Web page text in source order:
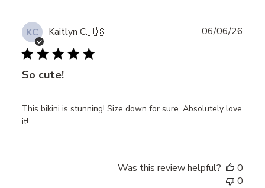
KC Kaitlyn C.🇺🇸
So cute!
This bikini is stunning! Size down for sure. Absolutely love
it!
06/06/26
Was this review helpful?
0
0